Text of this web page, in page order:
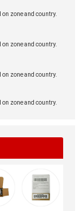
zone and country.
zone and country.
zone and country.
zone and country.